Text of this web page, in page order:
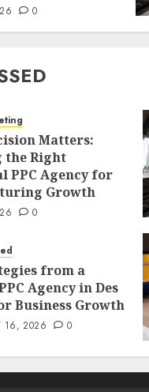
0
Matters:
the Right
PPC Agency for
Growth
0
from a
Agency in Des
Business Growth
16, 2026 0